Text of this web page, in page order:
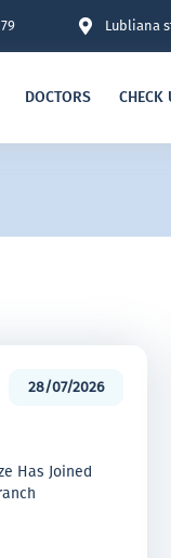
Lubliana
DOCTORS CHECK
28/07/2026
Has Joined